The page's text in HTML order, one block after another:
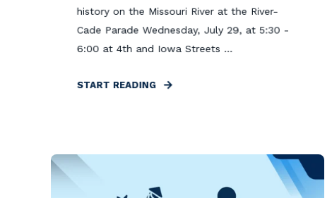
history on the Missouri River at the River-
Cade Parade Wednesday, July 29, at 5:30 -
6:00 at 4th and Iowa Streets ...
START READING